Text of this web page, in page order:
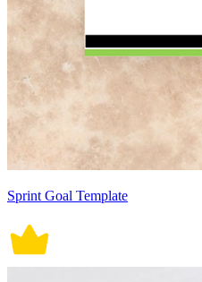
Sprint Goal Template